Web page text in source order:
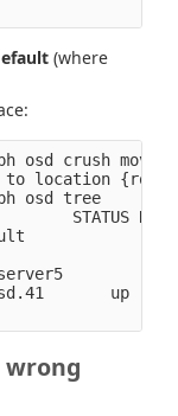
(where
osd crush move
to location
osd tree
STATUS
root
host
up